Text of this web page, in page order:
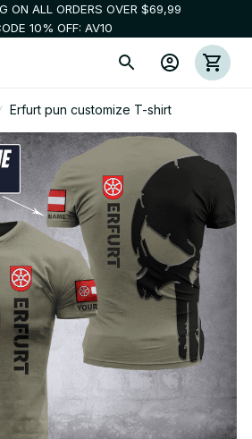
ON ALL ORDERS OVER $69,99
10% OFF: AV10
Erfurt pun customize T-shirt